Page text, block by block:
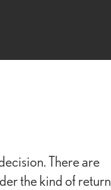
There are
the kind of return